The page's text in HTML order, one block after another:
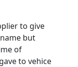
to give
but
of
to vehice